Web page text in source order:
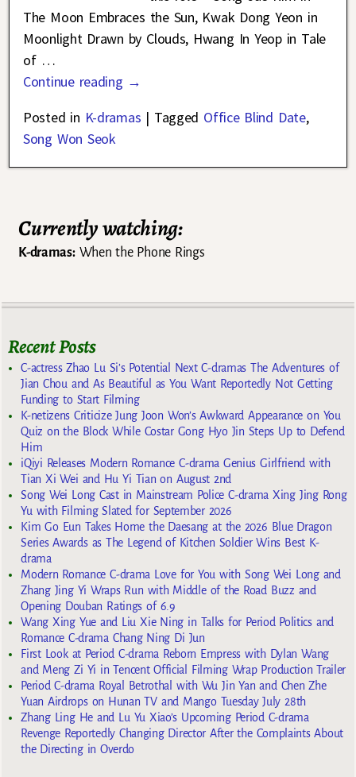
The Moon Embraces the Sun, Kwak Dong Yeon in
Moonlight Drawn by Clouds, Hwang In Yeop in Tale
of …
Continue reading →
Posted in K-dramas | Tagged Office Blind Date,
Song Won Seok
Currently watching:
K-dramas:When the Phone Rings
Recent Posts
C-actress Zhao Lu Si’s Potential Next C-dramas The Adventures of
Jian Chou and As Beautiful as You Want Reportedly Not Getting
Funding to Start Filming
K-netizens Criticize Jung Joon Won’s Awkward Appearance on You
Quiz on the Block While Costar Gong Hyo Jin Steps Up to Defend
Him
iQiyi Releases Modern Romance C-drama Genius Girlfriend with
Tian Xi Wei and Hu Yi Tian on August 2nd
Song Wei Long Cast in Mainstream Police C-drama Xing Jing Rong
Yu with Filming Slated for September 2026
Kim Go Eun Takes Home the Daesang at the 2026 Blue Dragon
Series Awards as The Legend of Kitchen Soldier Wins Best K-
drama
Modern Romance C-drama Love for You with Song Wei Long and
Zhang Jing Yi Wraps Run with Middle of the Road Buzz and
Opening Douban Ratings of 6.9
Wang Xing Yue and Liu Xie Ning in Talks for Period Politics and
Romance C-drama Chang Ning Di Jun
First Look at Period C-drama Reborn Empress with Dylan Wang
and Meng Zi Yi in Tencent Official Filming Wrap Production Trailer
Period C-drama Royal Betrothal with Wu Jin Yan and Chen Zhe
Yuan Airdrops on Hunan TV and Mango Tuesday July 28th
Zhang Ling He and Lu Yu Xiao’s Upcoming Period C-drama
Revenge Reportedly Changing Director After the Complaints About
the Directing in Overdo